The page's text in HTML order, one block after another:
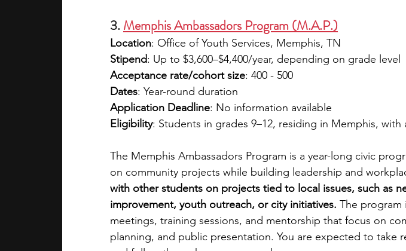
3. Memphis Ambassadors Program (M.A.P.)
Location: Office of Youth Services, Memphis, TN
Stipend: Up to $3,600–$4,400/year, depending on grade level
Acceptance rate/cohort size: 400 - 500
Dates: Year-round duration
Application Deadline: No information available
Eligibility: Students in grades 9–12, residing in Memphis, with
The Memphis Ambassadors Program is a year-long civic
on community projects while building leadership and
with other students on projects tied to local issues, such as
improvement, youth outreach, or city initiatives. The program
meetings, training sessions, and mentorship that focus on
planning, and public presentation. You are expected to take